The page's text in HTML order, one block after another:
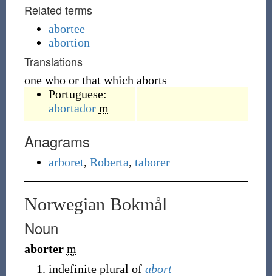
Related terms
abortee
abortion
Translations
one who or that which aborts
Portuguese:
abortador m
Anagrams
arboret, Roberta, taborer
Norwegian Bokmål
Noun
aborter m
indefinite plural of abort